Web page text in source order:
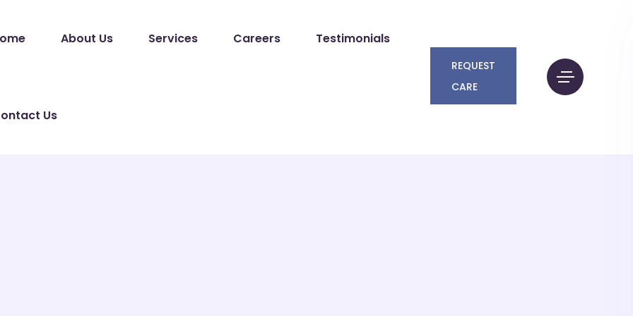
About Us Services Careers Testimonials
Us
REQUEST
CARE